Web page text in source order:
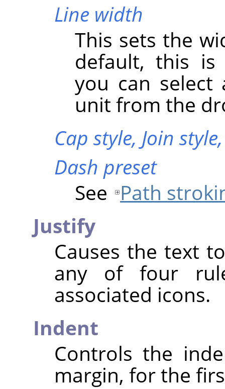
Line width
This sets the
default, this is
you can select
unit from the
Cap style, Join
Dash preset
See Path
Justify
Causes the text
any of four
associated icons.
Indent
Controls the
margin, for the